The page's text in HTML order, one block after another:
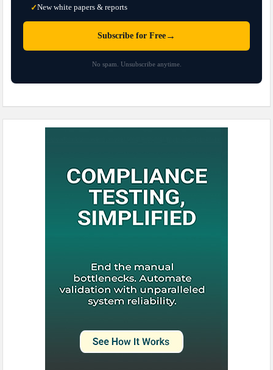
✓New white papers & reports
Subscribe for Free →
No spam. Unsubscribe anytime.